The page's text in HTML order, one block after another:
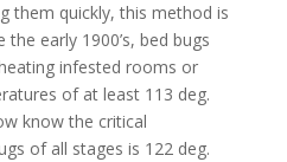
them quickly, this method is
the early 1900’s, bed bugs
infested rooms or
of at least 113 deg.
know the critical
of all stages is 122 deg.